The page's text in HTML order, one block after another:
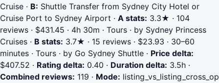
Cruise · B: Shuttle Transfer from Sydney City Hotel or
Cruise Port to Sydney Airport · A stats: 3.3★ · 104
reviews · $431.45 · 4h 30m · Tours · by Sydney Princess
Cruises · B stats: 3.7★ · 15 reviews · $23.93 · 30–60
minutes · Tours · by Go Sydney Shuttle · Price delta:
$407.52 · Rating delta: 0.40 · Duration delta: 3.5h ·
Combined reviews: 119 · Mode: listing_vs_listing_cross_op